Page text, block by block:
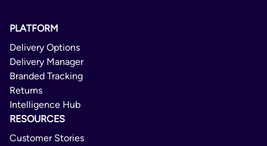
PLATFORM
Delivery Options
Delivery Manager
Branded Tracking
Returns
Intelligence Hub
RESOURCES
Customer Stories